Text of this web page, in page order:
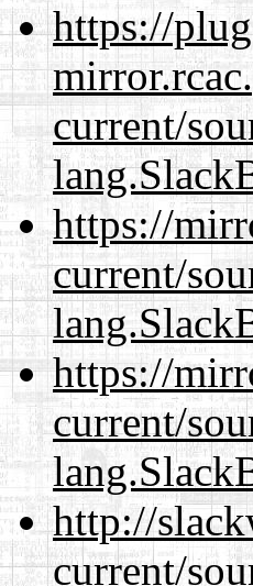
https://
current/
https://
current/
https://
current/
http://
current/